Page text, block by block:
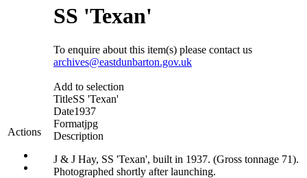
Actions
SS 'Texan'
To enquire about this item(s) please contact us
archives@eastdunbarton.gov.uk
Add to selection
TitleSS 'Texan'
Date1937
Formatjpg
Description
J & J Hay, SS 'Texan', built in 1937. (Gross tonnage 71).
Photographed shortly after launching.